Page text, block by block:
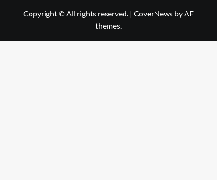
Copyright © All rights reserved. | CoverNews by AF
themes.